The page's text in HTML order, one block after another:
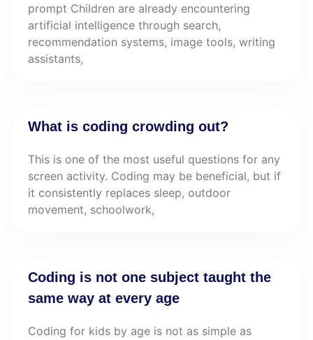
prompt Children are already encountering
artificial intelligence through search,
recommendation systems, image tools, writing
assistants,
What is coding crowding out?
This is one of the most useful questions for any
screen activity. Coding may be beneficial, but if
it consistently replaces sleep, outdoor
movement, schoolwork,
Coding is not one subject taught the
same way at every age
Coding for kids by age is not as simple as